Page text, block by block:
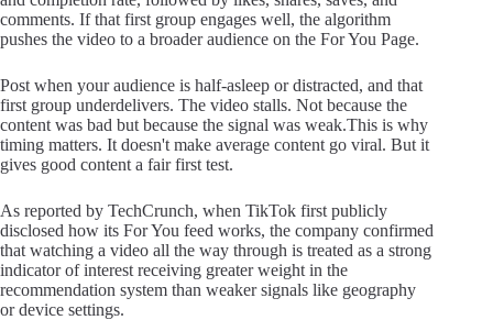
comments. If that first group engages well, the algorithm
pushes the video to a broader audience on the For You Page.
Post when your audience is half-asleep or distracted, and that
first group underdelivers. The video stalls. Not because the
content was bad but because the signal was weak.This is why
timing matters. It doesn't make average content go viral. But it
gives good content a fair first test.
As reported by TechCrunch, when TikTok first publicly
disclosed how its For You feed works, the company confirmed
that watching a video all the way through is treated as a strong
indicator of interest receiving greater weight in the
recommendation system than weaker signals like geography
or device settings.